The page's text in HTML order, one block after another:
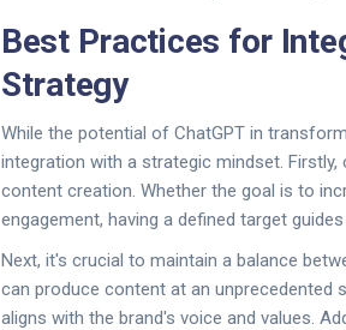
Best Practices for
Strategy
While the potential of ChatGPT in
integration with a strategic mindset.
content creation. Whether the goal is to
engagement, having a defined target
Next, it's crucial to maintain a balance
can produce content at an unprecedented
aligns with the brand's voice and values.